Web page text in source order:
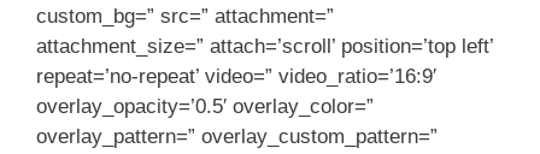
custom_bg=” src=” attachment=”
attachment_size=” attach=’scroll’ position=’top left’
repeat=’no-repeat’ video=” video_ratio=’16:9′
overlay_opacity=’0.5′ overlay_color=”
overlay_pattern=” overlay_custom_pattern=”